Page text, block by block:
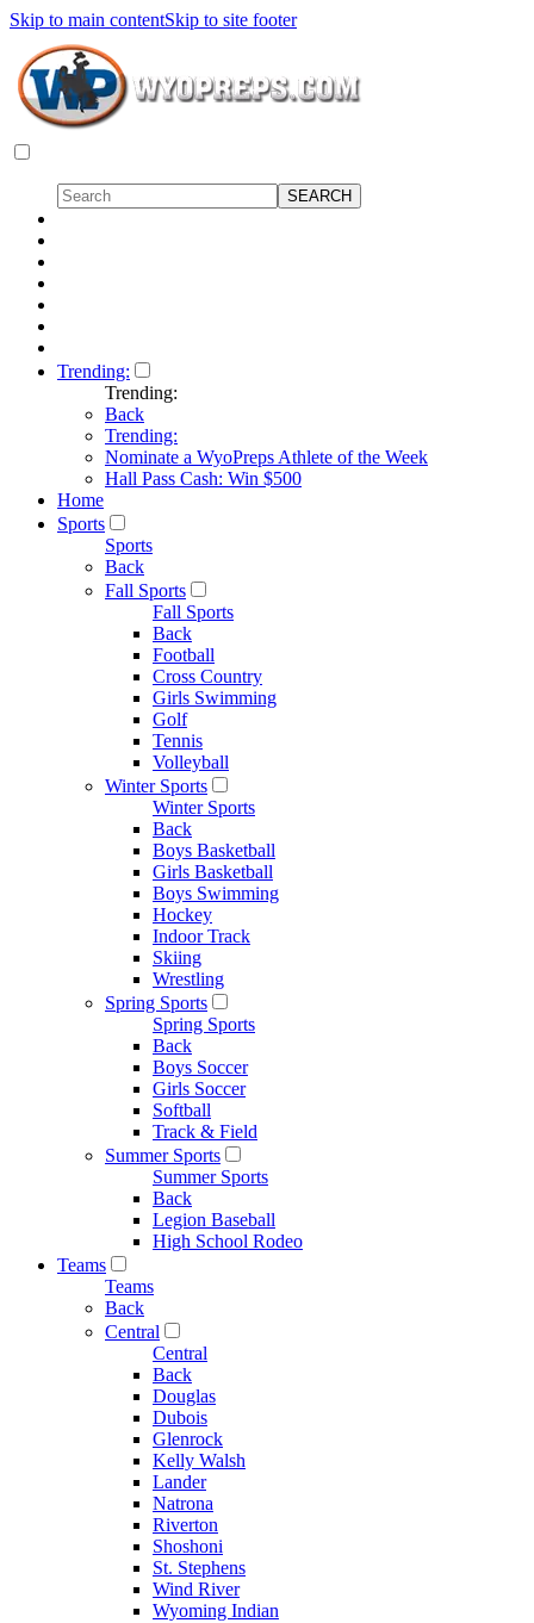
Skip to main contentSkip to site footer
Trending:
Trending:
Back
Trending:
Nominate a WyoPreps Athlete of the Week
Hall Pass Cash: Win $500
Home
Sports
Sports
Back
Fall Sports
Fall Sports
Back
Football
Cross Country
Girls Swimming
Golf
Tennis
Volleyball
Winter Sports
Winter Sports
Back
Boys Basketball
Girls Basketball
Boys Swimming
Hockey
Indoor Track
Skiing
Wrestling
Spring Sports
Spring Sports
Back
Boys Soccer
Girls Soccer
Softball
Track & Field
Summer Sports
Summer Sports
Back
Legion Baseball
High School Rodeo
Teams
Teams
Back
Central
Central
Back
Douglas
Dubois
Glenrock
Kelly Walsh
Lander
Natrona
Riverton
Shoshoni
St. Stephens
Wind River
Wyoming Indian